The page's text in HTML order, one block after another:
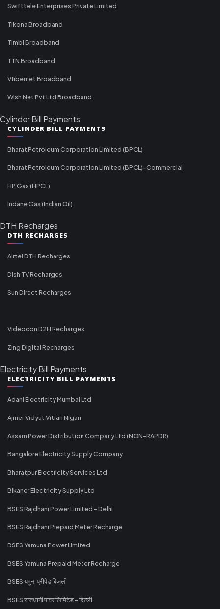
Swifttele Enterprises Private Limited
Tikona Broadband
Timbl Broadband
TTN Broadband
Vfibernet Broadband
Wish Net Pvt Ltd Broadband
Cylinder Bill Payments
CYLINDER BILL PAYMENTS
Bharat Petroleum Corporation Limited (BPCL)
Bharat Petroleum Corporation Limited (BPCL)-Commercial
HP Gas (HPCL)
Indane Gas (Indian Oil)
DTH Recharges
DTH RECHARGES
Airtel DTH Recharges
Dish TV Recharges
Sun Direct Recharges
Videocon D2H Recharges
Zing Digital Recharges
Electricity Bill Payments
ELECTRICITY BILL PAYMENTS
Adani Electricity Mumbai Ltd
Ajmer Vidyut Vitran Nigam
Assam Power Distribution Company Ltd (NON-RAPDR)
Bangalore Electricity Supply Company
Bharatpur Electricity Services Ltd
Bikaner Electricity Supply Ltd
BSES Rajdhani Power Limited - Delhi
BSES Rajdhani Prepaid Meter Recharge
BSES Yamuna Power Limited
BSES Yamuna Prepaid Meter Recharge
BSES यमुना प्रीपेड बिजली
BSES राजधानी पावर लिमिटेड - दिल्ली